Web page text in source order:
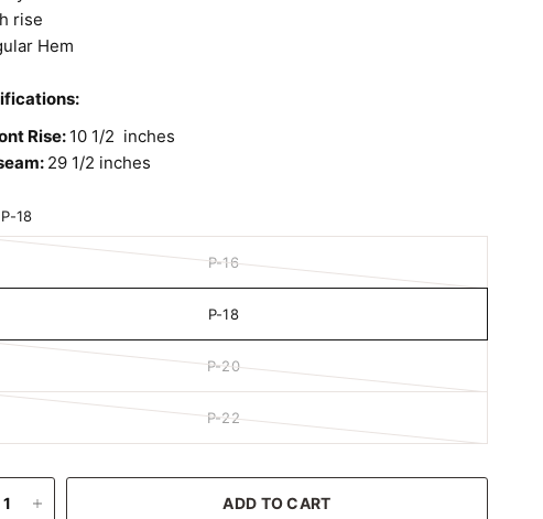
rise
Hem
Rise: 10 1/2 inches
29 1/2 inches
P-18
P-16
P-18
P-20
P-22
ADD TO CART